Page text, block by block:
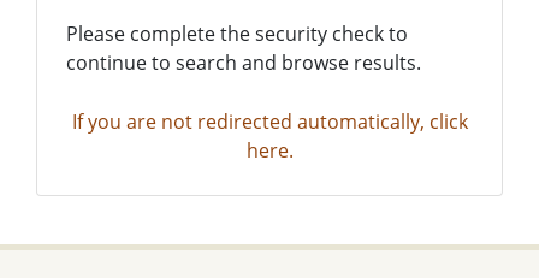
Please complete the security check to
continue to search and browse results.
If you are not redirected automatically, click
here.